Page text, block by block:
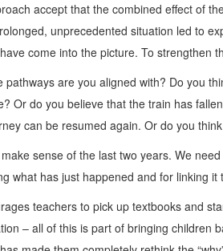
accept that the combined effect of
unprecedented situation led to
come into the picture. To
pathways are you aligned with? Do you
Or do you believe that the train has
can be resumed again. Or do you
sense of the last two years. We
what has just happened and for linking
teachers to pick up textbooks and
– all of this is part of bringing children